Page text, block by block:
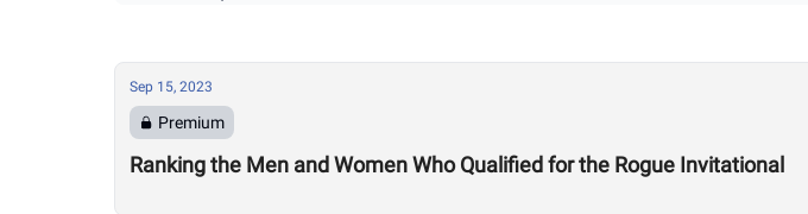
Sep 15, 2023
Premium
Ranking the Men and Women Who Qualified for the Rogue Invitational